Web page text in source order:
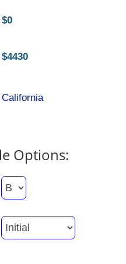
$0
$4430
California
Options: